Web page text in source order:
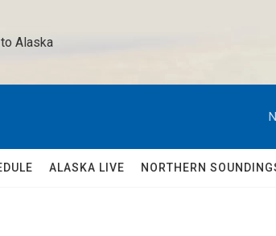
Alaska
ALASKA LIVE NORTHERN